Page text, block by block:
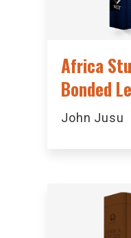
Africa
Bonded
John Jusu